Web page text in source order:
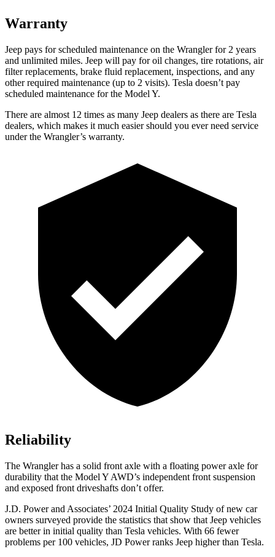
Warranty
Jeep pays for scheduled maintenance on the Wrangler for 2 years
and unlimited miles. Jeep will pay for oil changes, tire rotations, air
filter replacements, brake fluid replacement, inspections, and any
other required maintenance (up to 2 visits). Tesla doesn’t pay
scheduled maintenance for the Model Y.
There are almost 12 times as many Jeep dealers as there are Tesla
dealers, which makes it much easier should you ever need service
under the Wrangler’s warranty.
Reliability
The Wrangler has a solid front axle with a floating power axle for
durability that the Model Y AWD’s independent front suspension
and exposed front driveshafts don’t offer.
J.D. Power and Associates’ 2024 Initial Quality Study of new car
owners surveyed provide the statistics that show that Jeep vehicles
are better in initial quality than Tesla vehicles. With 66 fewer
problems per 100 vehicles, JD Power ranks Jeep higher than Tesla.